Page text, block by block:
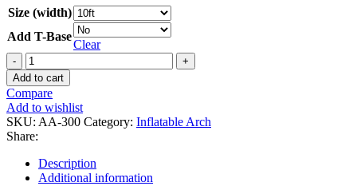
Size (width)
Add T-Base
Clear
Custom
Full
Print
Inflatable
Rectangular
Arch
quantity
Add to cart
Compare
Add to wishlist
SKU: AA-300 Category: Inflatable Arch
Share:
Description
Additional information